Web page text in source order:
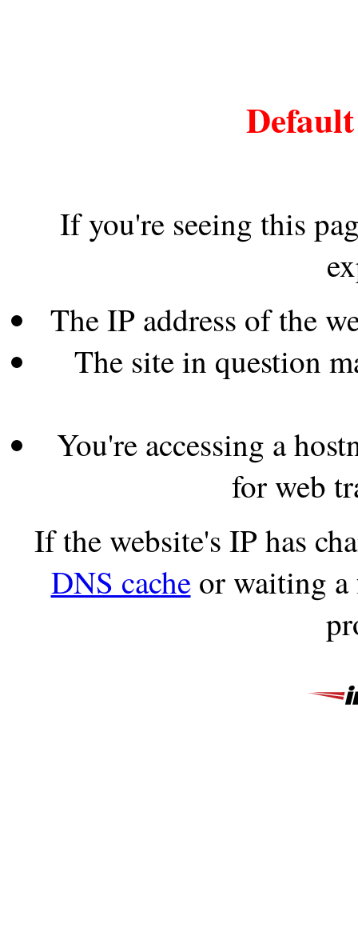
If you're seeing this
The IP address of the
The site in question
You're accessing a
for web
If the website's IP has
DNS cacheor waiting a